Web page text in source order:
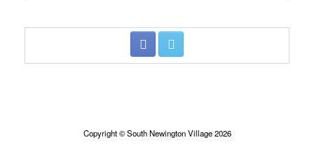
Copyright © South Newington Village 2026